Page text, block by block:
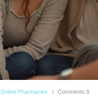
Online Pharmacies Comments 8